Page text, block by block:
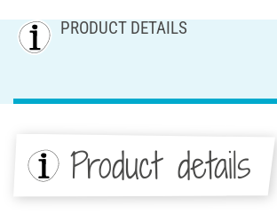
PRODUCT DETAILS
Product details